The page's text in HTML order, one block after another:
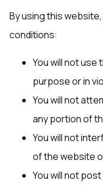
By using this
conditions:
You will not use
purpose or in
You will not
any portion of
You will not
of the website
You will not